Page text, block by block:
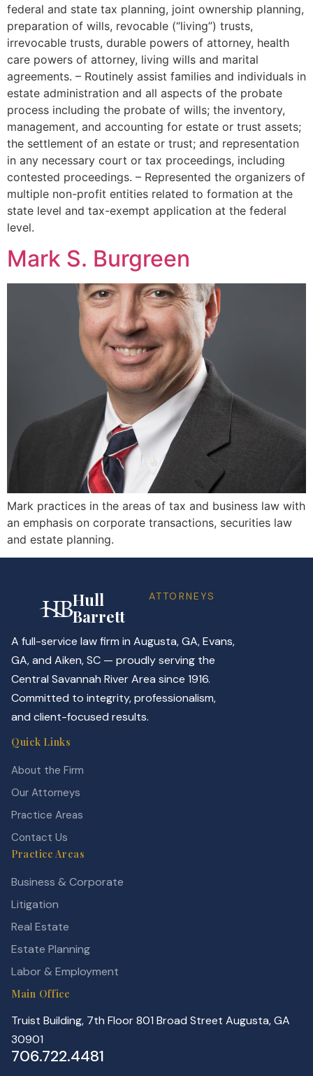
federal and state tax planning, joint ownership planning,
preparation of wills, revocable (“living”) trusts,
irrevocable trusts, durable powers of attorney, health
care powers of attorney, living wills and marital
agreements. – Routinely assist families and individuals in
estate administration and all aspects of the probate
process including the probate of wills; the inventory,
management, and accounting for estate or trust assets;
the settlement of an estate or trust; and representation
in any necessary court or tax proceedings, including
contested proceedings. – Represented the organizers of
multiple non-profit entities related to formation at the
state level and tax-exempt application at the federal
level.
Mark S. Burgreen
Mark practices in the areas of tax and business law with
an emphasis on corporate transactions, securities law
and estate planning.
Hull
Barrett
ATTORNEYS
A full-service law firm in Augusta, GA, Evans,
GA, and Aiken, SC — proudly serving the
Central Savannah River Area since 1916.
Committed to integrity, professionalism,
and client-focused results.
Quick Links
About the Firm
Our Attorneys
Practice Areas
Contact Us
Practice Areas
Business & Corporate
Litigation
Real Estate
Estate Planning
Labor & Employment
Main Office
Truist Building, 7th Floor 801 Broad Street Augusta, GA
30901
706.722.4481